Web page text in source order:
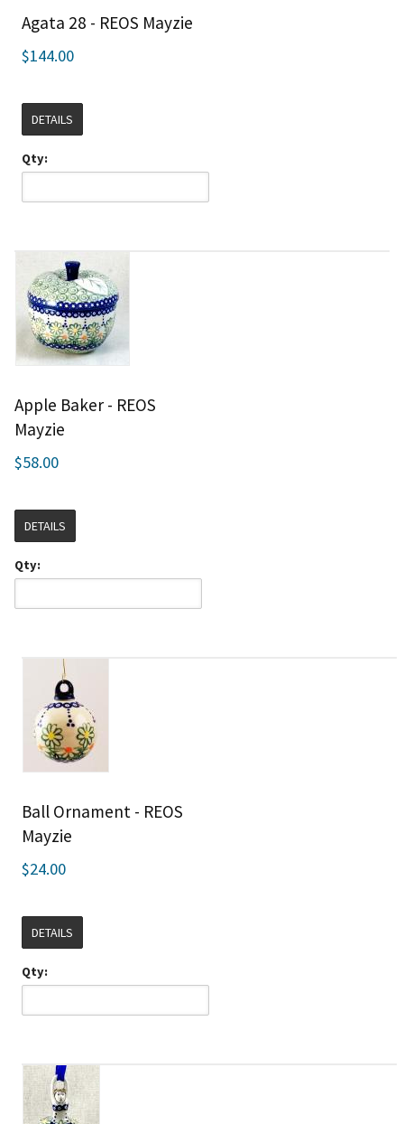
Agata 28 - REOS Mayzie
$144.00
DETAILS
Qty:
Apple Baker - REOS
Mayzie
$58.00
DETAILS
Qty:
Ball Ornament - REOS
Mayzie
$24.00
DETAILS
Qty: